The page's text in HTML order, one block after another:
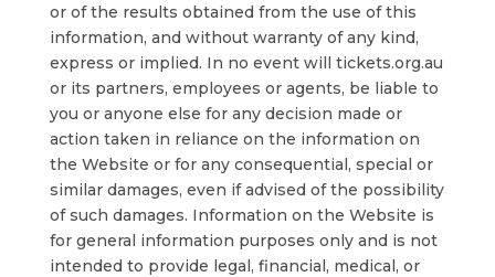
or of the results obtained from the use of this
information, and without warranty of any kind,
express or implied. In no event will tickets.org.au
or its partners, employees or agents, be liable to
you or anyone else for any decision made or
action taken in reliance on the information on
the Website or for any consequential, special or
similar damages, even if advised of the possibility
of such damages. Information on the Website is
for general information purposes only and is not
intended to provide legal, financial, medical, or